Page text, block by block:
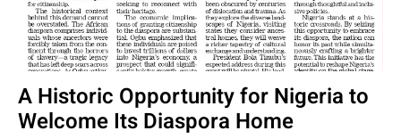
A Historic Opportunity for Nigeria to
Welcome Its Diaspora Home